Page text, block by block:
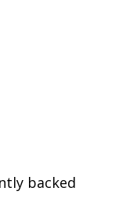
backed